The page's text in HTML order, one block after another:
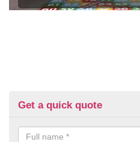
Get a quick quote